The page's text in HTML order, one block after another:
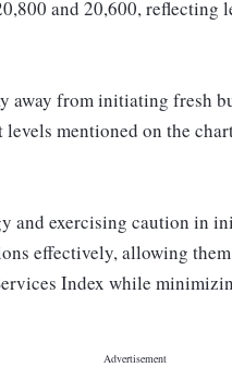
and 20,600, reflecting
away from initiating fresh
mentioned on the
and exercising caution in
effectively, allowing
Index while